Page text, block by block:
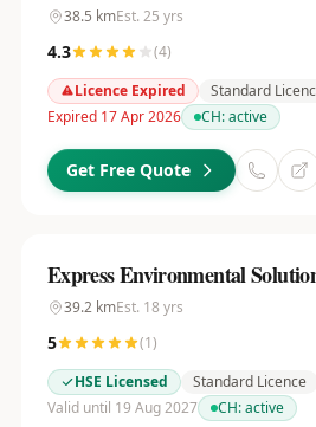
38.5 kmEst. 25 yrs
4.3 (4)
Licence Expired
Standard
Expired 17 Apr 2026
CH:active
Get Free Quote
Express Environmental
39.2kmEst. 18 yrs
5 (1)
HSE Licensed
Standard Licence
Valid until 19 Aug 2027
CH:active